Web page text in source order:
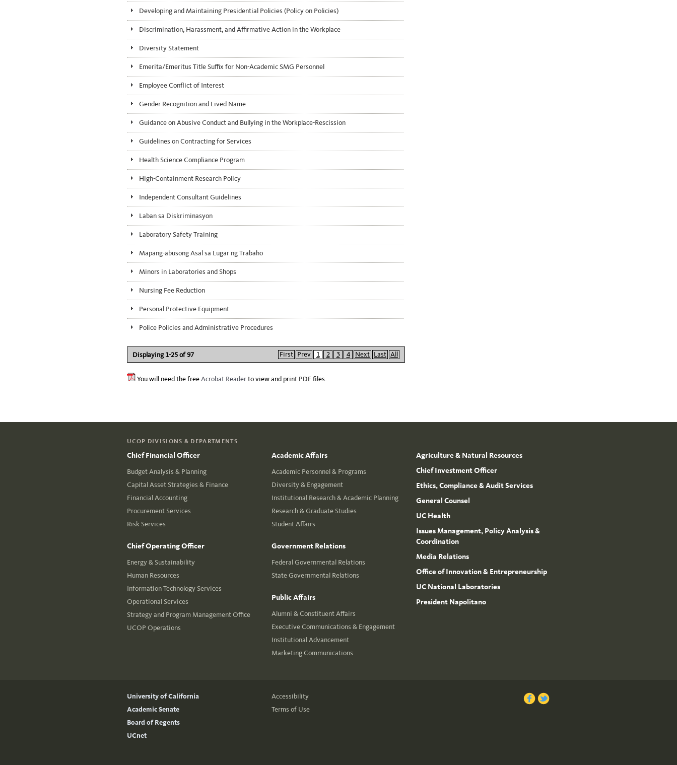
Developing and Maintaining Presidential Policies (Policy on Policies)
Discrimination, Harassment, and Affirmative Action in the Workplace
Diversity Statement
Emerita/Emeritus Title Suffix for Non-Academic SMG Personnel
Employee Conflict of Interest
Gender Recognition and Lived Name
Guidance on Abusive Conduct and Bullying in the Workplace-Rescission
Guidelines on Contracting for Services
Health Science Compliance Program
High-Containment Research Policy
Independent Consultant Guidelines
Laban sa Diskriminasyon
Laboratory Safety Training
Mapang-abusong Asal sa Lugar ng Trabaho
Minors in Laboratories and Shops
Nursing Fee Reduction
Personal Protective Equipment
Police Policies and Administrative Procedures
Displaying 1-25 of 97 First Prev 1 2 3 4 Next Last All
You will need the freeAcrobat Readerto view and print PDF files.
UCOP DIVISIONS & DEPARTMENTS
Chief Financial Officer
Budget Analysis & Planning
Capital Asset Strategies & Finance
Financial Accounting
Procurement Services
Risk Services
Chief Operating Officer
Energy & Sustainability
Human Resources
Information Technology Services
Operational Services
Strategy and Program Management Office
UCOP Operations
Academic Affairs
Academic Personnel & Programs
Diversity & Engagement
Institutional Research & Academic Planning
Research & Graduate Studies
Student Affairs
Government Relations
Federal Governmental Relations
State Governmental Relations
Public Affairs
Alumni & Constituent Affairs
Executive Communications & Engagement
Institutional Advancement
Marketing Communications
Agriculture & Natural Resources
Chief Investment Officer
Ethics, Compliance & Audit Services
General Counsel
UC Health
Issues Management, Policy Analysis &
Coordination
Media Relations
Office of Innovation & Entrepreneurship
UC National Laboratories
President Napolitano
University of California
Academic Senate
Board of Regents
UCnet
Accessibility
Terms of Use